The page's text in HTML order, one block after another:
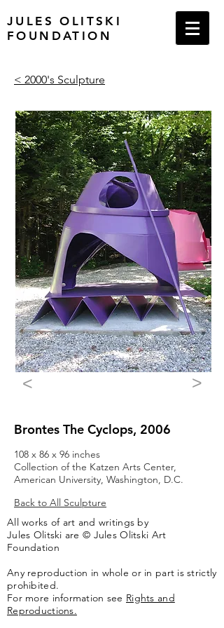
JULES OLITSKI
FOUNDATION
< 2000's Sculpture
Brontes The Cyclops, 2006
108 x 86 x 96 inches
Collection of the Katzen Arts Center,
American University, Washington, D.C.
< >
Back to All Sculpture
All works of art and writings by
Jules Olitski are © Jules Olitski Art
Foundation
Any reproduction in whole or in part is strictly
prohibited.
For more information see Rights and
Reproductions.